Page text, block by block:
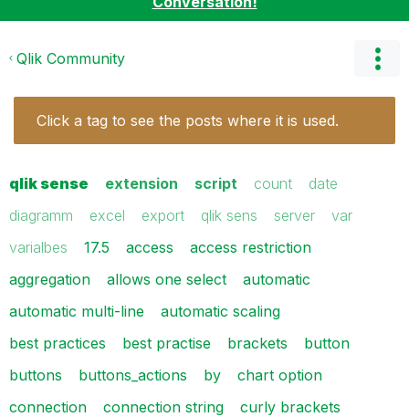
Qlik Community
Click a tag to see the posts where it is used.
qlik sense extension script count
date
diagramm
excel export qlik sens server
var
varialbes
17.5 access
access restriction
aggregation
allows one select
automatic
automatic multi-line
automatic scaling
best practices
best practise brackets
button
buttons
buttons_actions by
chart option
connection
connection string
curly brackets